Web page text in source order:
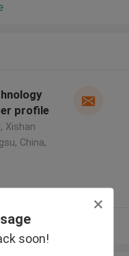
soon!
profile
Xishan
China,